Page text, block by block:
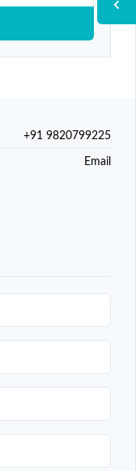
+91 9820799225
Email